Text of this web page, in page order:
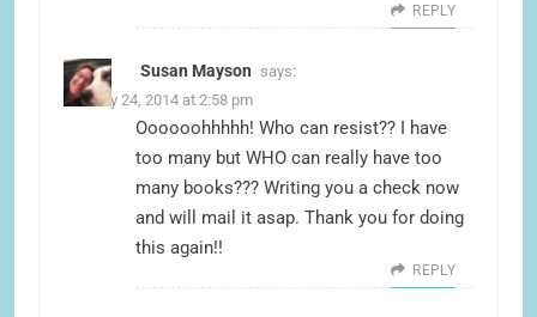
REPLY
Susan Mayson says:
January 24, 2014 at 2:58 pm
Oooooohhhhh! Who can resist?? I have
too many but WHO can really have too
many books??? Writing you a check now
and will mail it asap. Thank you for doing
this again!!
REPLY